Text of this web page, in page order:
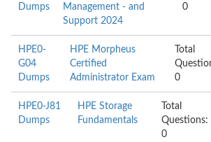
Dumps
Management - and
Support 2024
0
HPE0-
G04
Dumps
HPE Morpheus
Certified
Administrator Exam
Total
0
HPE0-J81
Dumps
HPE Storage
Fundamentals
Total
Questions:
0